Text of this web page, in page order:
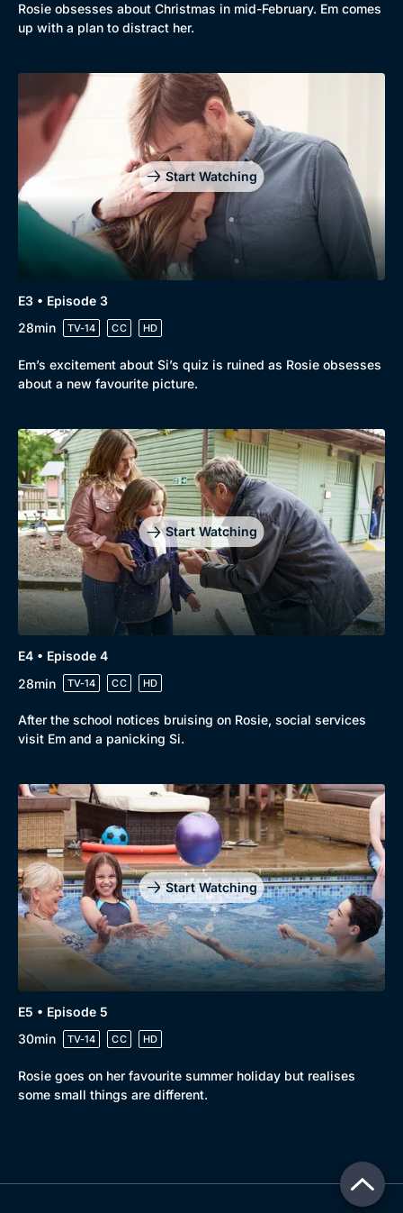
Comedy Best of the Decades
Rosie obsesses about Christmas in mid-February. Em comes
up with a plan to distract her.
Start Watching
E3 • Episode 3
28min
TV-14 CC HD
Em’s excitement about Si’s quiz is ruined as Rosie obsesses
about a new favourite picture.
Start Watching
E4 • Episode 4
28min
TV-14 CC HD
After the school notices bruising on Rosie, social services
visit Em and a panicking Si.
Start Watching
E5 • Episode 5
30min
TV-14 CC HD
Rosie goes on her favourite summer holiday but realises
some small things are different.